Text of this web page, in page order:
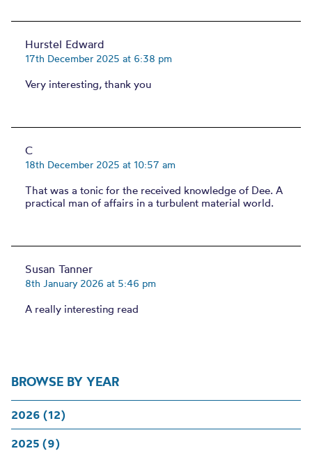
BROWSE BY YEAR
2026 (12)
2025 (9)
Hurstel Edward
17th December 2025 at 6:38 pm
Very interesting, thank you
C
18th December 2025 at 10:57 am
That was a tonic for the received knowledge of Dee. A
practical man of affairs in a turbulent material world.
Susan Tanner
8th January 2026 at 5:46 pm
A really interesting read